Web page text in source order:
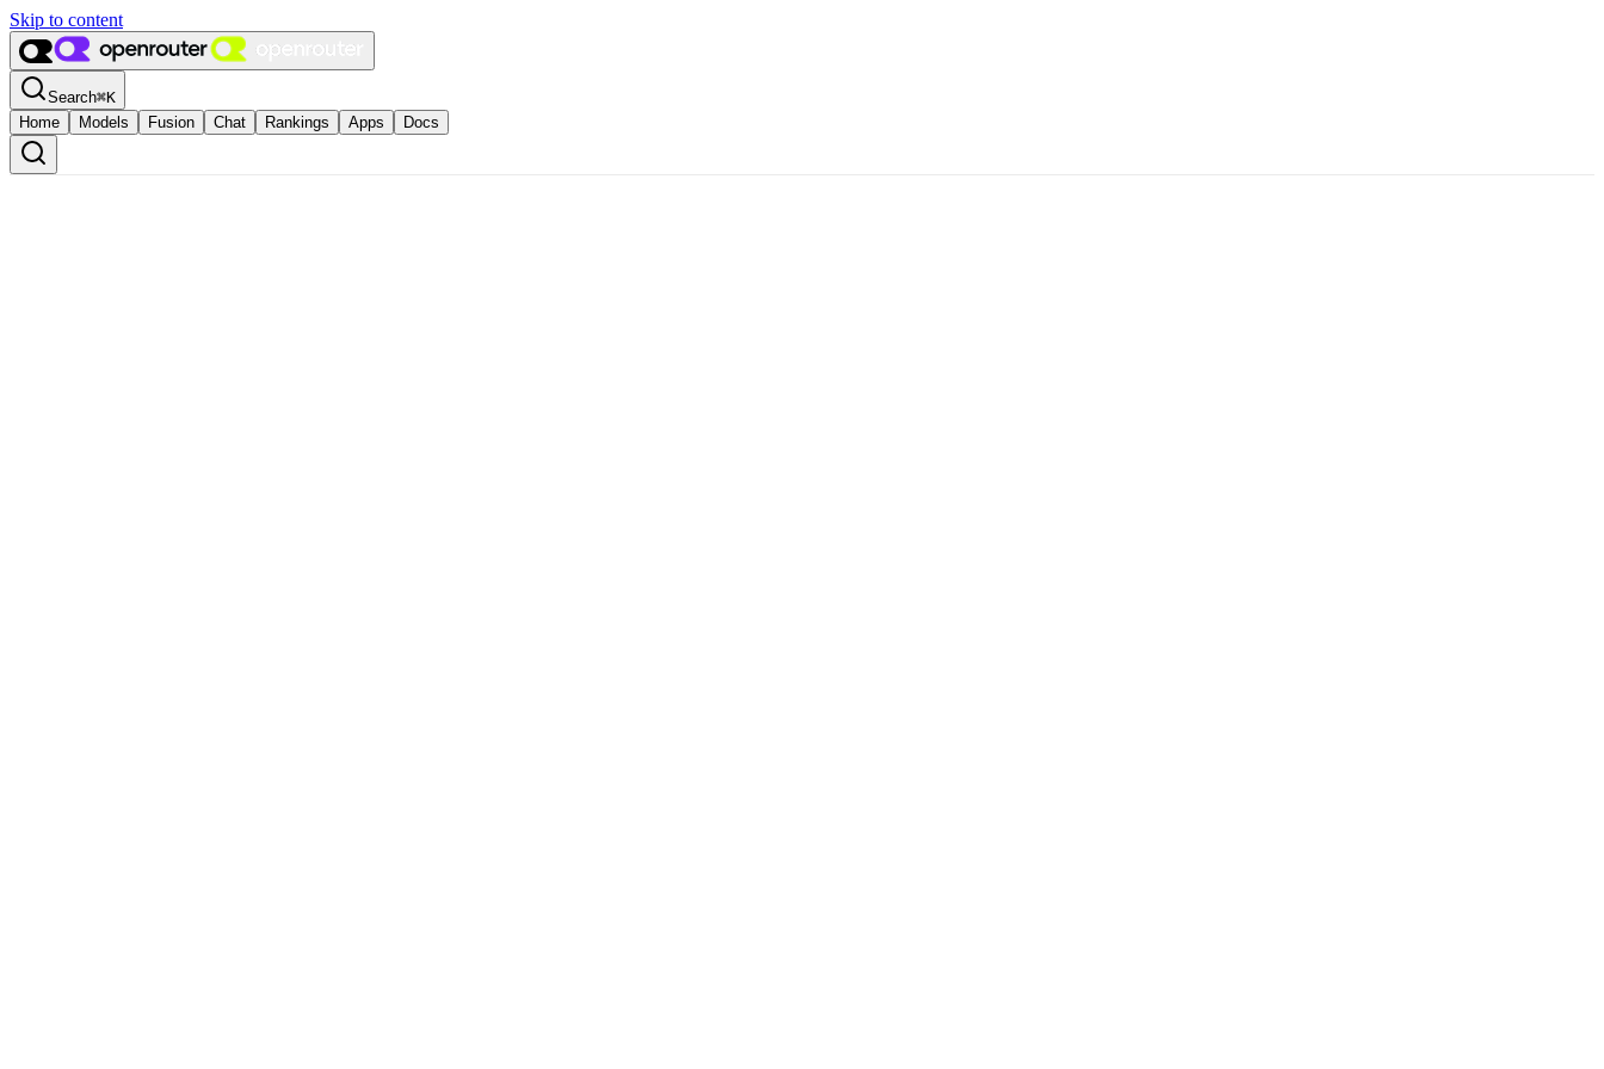
Skip to content
Search⌘K
Home
Models Fusion Chat Rankings Apps Docs